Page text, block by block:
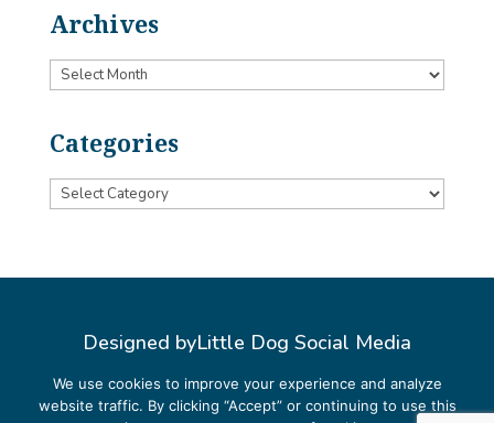
Archives
Archives
Categories
Categories
Designed byLittle Dog Social Media
Privacy Policy
We use cookies to improve your experience and analyze
website traffic. By clicking “Accept” or continuing to use this